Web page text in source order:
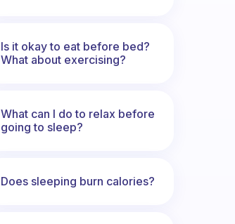
Is it okay to eat before bed?
What about exercising?
What can I do to relax before
going to sleep?
Does sleeping burn calories?